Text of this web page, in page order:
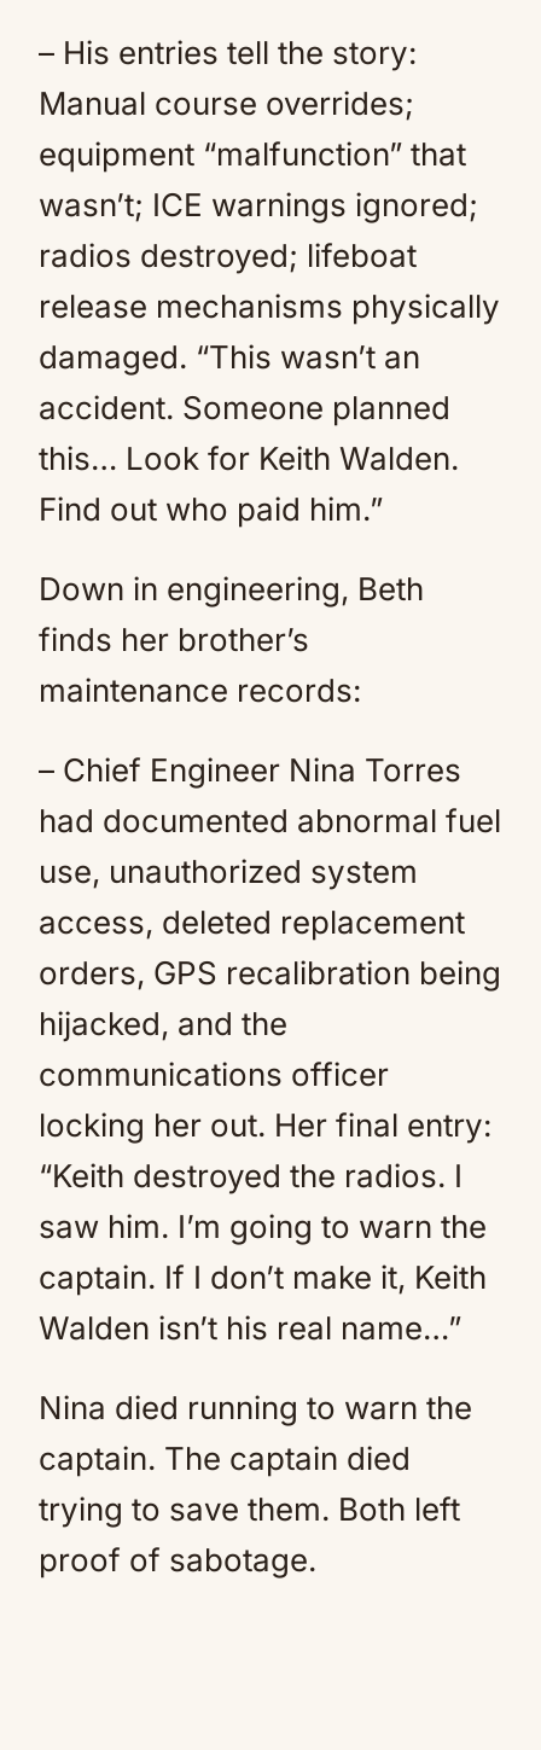
– His entries tell the story:
Manual course overrides;
equipment “malfunction” that
wasn’t; ICE warnings ignored;
radios destroyed; lifeboat
release mechanisms physically
damaged. “This wasn’t an
accident. Someone planned
this… Look for Keith Walden.
Find out who paid him.”
Down in engineering, Beth
finds her brother’s
maintenance records:
– Chief Engineer Nina Torres
had documented abnormal fuel
use, unauthorized system
access, deleted replacement
orders, GPS recalibration being
hijacked, and the
communications officer
locking her out. Her final entry:
“Keith destroyed the radios. I
saw him. I’m going to warn the
captain. If I don’t make it, Keith
Walden isn’t his real name…”
Nina died running to warn the
captain. The captain died
trying to save them. Both left
proof of sabotage.